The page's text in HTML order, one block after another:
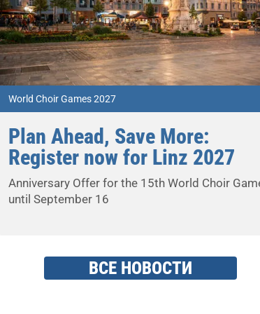
World Choir Games 2027
Plan Ahead, Save More:
Register now for Linz 2027
Anniversary Offer for the 15th World Choir
until September 16
ВСЕ НОВОСТИ